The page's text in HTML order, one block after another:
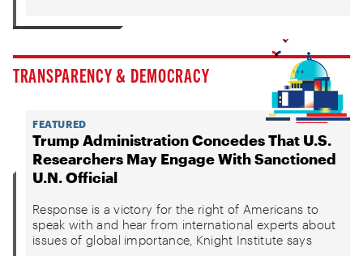
TRANSPARENCY & DEMOCRACY
FEATURED
Trump Administration Concedes That U.S.
Researchers May Engage With Sanctioned
U.N. Official
Response is a victory for the right of Americans to
speak with and hear from international experts about
issues of global importance, Knight Institute says